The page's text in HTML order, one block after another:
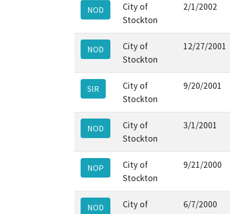
NOD
City of
Stockton
2/1/2002
NOD
City of
Stockton
12/27/2001
SIR
City of
Stockton
9/20/2001
NOD
City of
Stockton
3/1/2001
NOP
City of
Stockton
9/21/2000
NOD
City of
6/7/2000